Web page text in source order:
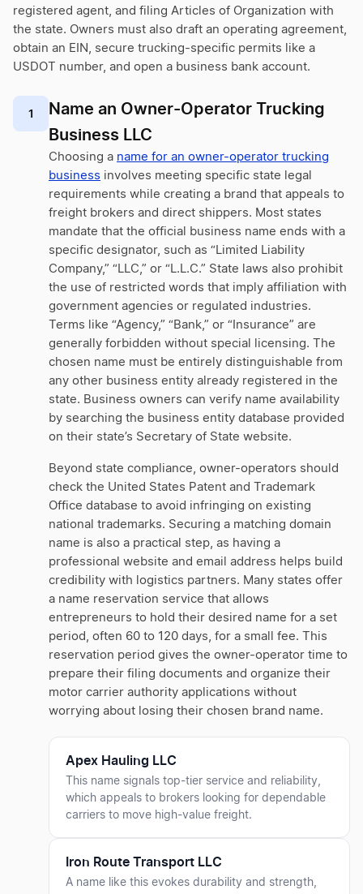
registered agent, and filing Articles of Organization with
the state. Owners must also draft an operating agreement,
obtain an EIN, secure trucking-specific permits like a
USDOT number, and open a business bank account.
1
Name an Owner-Operator Trucking
Business LLC
Choosing a name for an owner-operator trucking
business involves meeting specific state legal
requirements while creating a brand that appeals to
freight brokers and direct shippers. Most states
mandate that the official business name ends with a
specific designator, such as “Limited Liability
Company,” “LLC,” or “L.L.C.” State laws also prohibit
the use of restricted words that imply affiliation with
government agencies or regulated industries.
Terms like “Agency,” “Bank,” or “Insurance” are
generally forbidden without special licensing. The
chosen name must be entirely distinguishable from
any other business entity already registered in the
state. Business owners can verify name availability
by searching the business entity database provided
on their state’s Secretary of State website.
Beyond state compliance, owner-operators should
check the United States Patent and Trademark
Office database to avoid infringing on existing
national trademarks. Securing a matching domain
name is also a practical step, as having a
professional website and email address helps build
credibility with logistics partners. Many states offer
a name reservation service that allows
entrepreneurs to hold their desired name for a set
period, often 60 to 120 days, for a small fee. This
reservation period gives the owner-operator time to
prepare their filing documents and organize their
motor carrier authority applications without
worrying about losing their chosen brand name.
Apex Hauling LLC
This name signals top-tier service and reliability,
which appeals to brokers looking for dependable
carriers to move high-value freight.
Iron Route Transport LLC
A name like this evokes durability and strength,